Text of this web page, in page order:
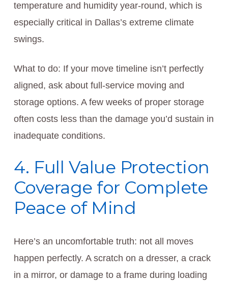
temperature and humidity year-round, which is
especially critical in Dallas’s extreme climate
swings.
What to do: If your move timeline isn’t perfectly
aligned, ask about full-service moving and
storage options. A few weeks of proper storage
often costs less than the damage you’d sustain in
inadequate conditions.
4. Full Value Protection
Coverage for Complete
Peace of Mind
Here’s an uncomfortable truth: not all moves
happen perfectly. A scratch on a dresser, a crack
in a mirror, or damage to a frame during loading